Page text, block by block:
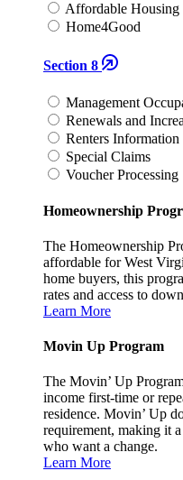
Affordable Housing
Home4Good
Section 8
Management
Renewals and
Renters Information
Special Claims
Voucher Processing
Homeownership
The Homeownership
affordable for West
home buyers, this
rates and access to
Learn More
Movin Up Program
The Movin’ Up
income first-time or
residence. Movin’ Up
requirement, making it
who want a change.
Learn More